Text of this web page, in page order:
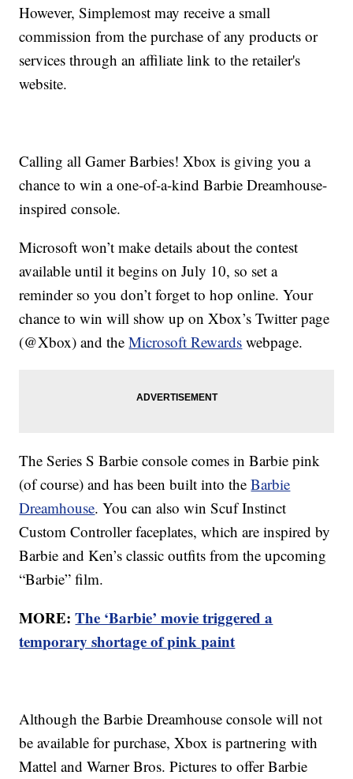
However, Simplemost may receive a small
commission from the purchase of any products or
services through an affiliate link to the retailer's
website.
Calling all Gamer Barbies! Xbox is giving you a
chance to win a one-of-a-kind Barbie Dreamhouse-
inspired console.
Microsoft won’t make details about the contest
available until it begins on July 10, so set a
reminder so you don’t forget to hop online. Your
chance to win will show up on Xbox’s Twitter page
(@Xbox) and theMicrosoft Rewards webpage.
The Series S Barbie console comes in Barbie pink
(of course) and has been built into theBarbie
Dreamhouse. You can also win Scuf Instinct
Custom Controller faceplates, which are inspired by
Barbie and Ken’s classic outfits from the upcoming
“Barbie” film.
MORE:The ‘Barbie’ movie triggered a
temporary shortage of pink paint
Although the Barbie Dreamhouse console will not
be available for purchase, Xbox is partnering with
Mattel and Warner Bros. Pictures to offer Barbie